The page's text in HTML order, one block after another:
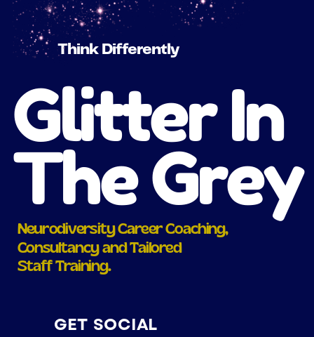
Think Differently
GET SOCIAL
Glitter In
The Grey
Neurodiversity Career Coaching,
Consultancy and Tailored
Staff Training.